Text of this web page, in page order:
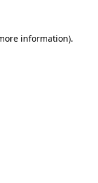
information).